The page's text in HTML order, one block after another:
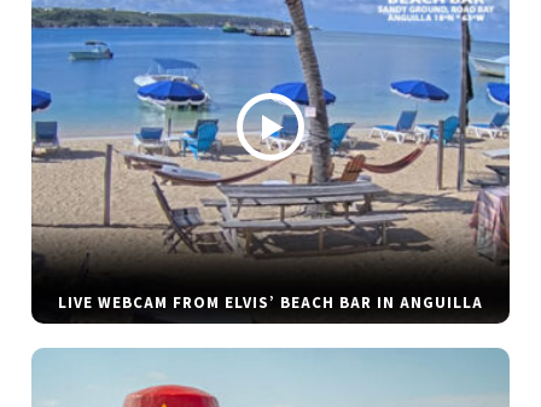
LIVE WEBCAM FROM ELVIS’ BEACH BAR IN ANGUILLA